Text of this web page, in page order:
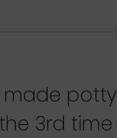
Happiness
made potty
3rd time